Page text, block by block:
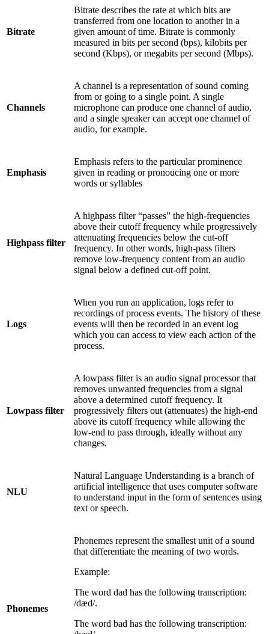
Bitrate
Bitrate describes the rate at which bits are
transferred from one location to another in a
given amount of time. Bitrate is commonly
measured in bits per second (bps), kilobits per
second (Kbps), or megabits per second (Mbps).
Channels
A channel is a representation of sound coming
from or going to a single point. A single
microphone can produce one channel of audio,
and a single speaker can accept one channel of
audio, for example.
Emphasis
Emphasis refers to the particular prominence
given in reading or pronoucing one or more
words or syllables
Highpass filter
A highpass filter “passes” the high-frequencies
above their cutoff frequency while progressively
attenuating frequencies below the cut-off
frequency. In other words, high-pass filters
remove low-frequency content from an audio
signal below a defined cut-off point.
Logs
When you run an application, logs refer to
recordings of process events. The history of these
events will then be recorded in an event log
which you can access to view each action of the
process.
Lowpass filter
A lowpass filter is an audio signal processor that
removes unwanted frequencies from a signal
above a determined cutoff frequency. It
progressively filters out (attenuates) the high-end
above its cutoff frequency while allowing the
low-end to pass through, ideally without any
changes.
NLU
Natural Language Understanding is a branch of
artificial intelligence that uses computer software
to understand input in the form of sentences using
text or speech.
Phonemes
Phonemes represent the smallest unit of a sound
that differentiate the meaning of two words.
Example:
The word dad has the following transcription:
/dæd/.
The word bad has the following transcription: